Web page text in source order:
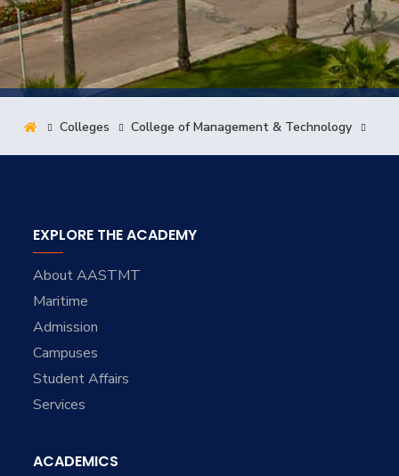
Training
Consultancy
Colleges College of Management & Technology
EXPLORE THE ACADEMY
About AASTMT
Maritime
Admission
Campuses
Student Affairs
Services
ACADEMICS